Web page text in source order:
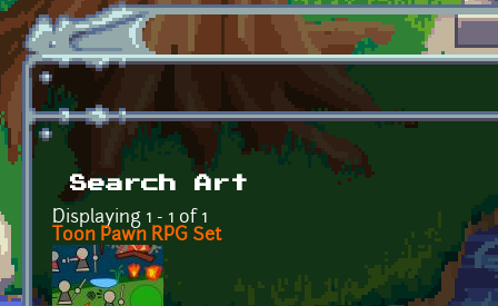
Skip to main content
Search Art
Displaying 1 - 1 of 1
Toon Pawn RPG Set